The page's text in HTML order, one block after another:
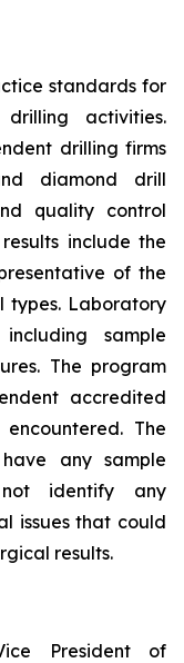
standards for
activities.
drilling firms
diamond drill
quality control
include the
of the
types. Laboratory
sample
The program
accredited
The
any sample
identify any
issues that could
results.
President of